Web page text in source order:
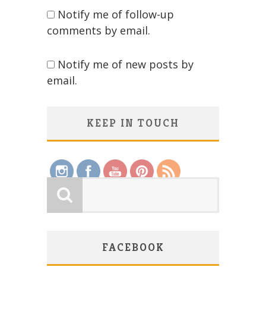
Notify me of follow-up
comments by email.
Notify me of new posts by
email.
KEEP IN TOUCH
FACEBOOK